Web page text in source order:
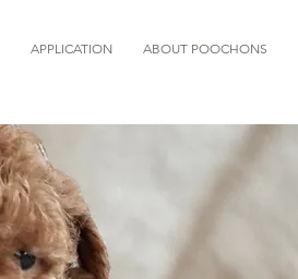
APPLICATION ABOUT POOCHONS